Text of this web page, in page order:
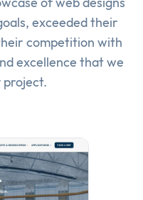
exceeded their
competition with
excellence that we